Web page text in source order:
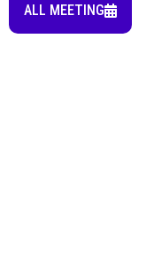
ALL MEETING